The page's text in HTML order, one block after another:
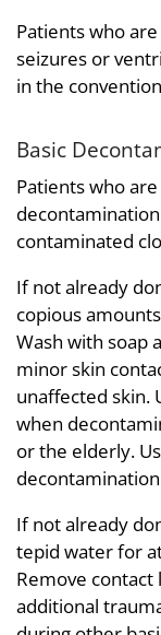
Patients who
seizures or
in the
Basic
Patients who
contaminated
If not already
copious
Wash with soap
minor skin
unaffected skin.
when
or the elderly.
If not already
tepid water for
Remove
additional